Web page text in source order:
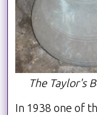
The Taylor's
In 1938 one of